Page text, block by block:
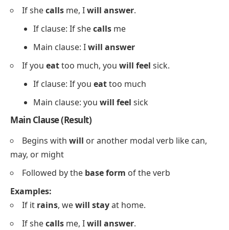
If shecalls me, Iwill answer.
If clause: If shecalls me
Main clause: Iwill answer
If you eattoo much, you will feel sick.
If clause: If you eattoo much
Main clause: you will feel sick
Main Clause (Result)
Begins with will or another modal verb like can,
may, or might
Followed by the base form of the verb
Examples:
If it rains, wewill stayat home.
If shecalls me, Iwill answer.